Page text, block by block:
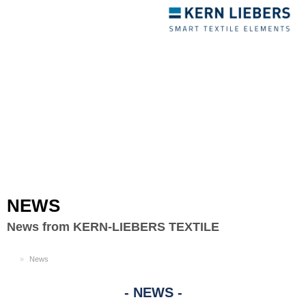
NEWS
News from KERN-LIEBERS TEXTILE
News
NEWS